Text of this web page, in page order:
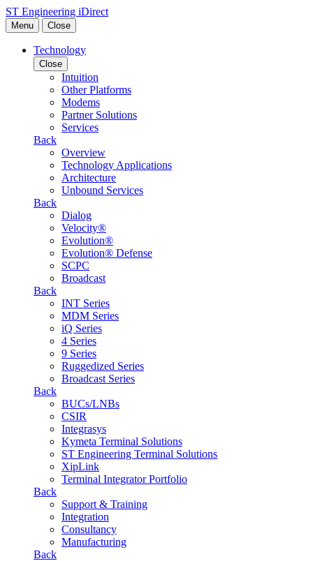
Skip to content
ST Engineering iDirect
Menu Close
Technology
Close
Intuition
Other Platforms
Modems
Partner Solutions
Services
Back
Overview
Technology Applications
Architecture
Unbound Services
Back
Dialog
Velocity®
Evolution®
Evolution® Defense
SCPC
Broadcast
Back
INT Series
MDM Series
iQ Series
4 Series
9 Series
Ruggedized Series
Broadcast Series
Back
BUCs/LNBs
CSIR
Integrasys
Kymeta Terminal Solutions
ST Engineering Terminal Solutions
XipLink
Terminal Integrator Portfolio
Back
Support & Training
Integration
Consultancy
Manufacturing
Back